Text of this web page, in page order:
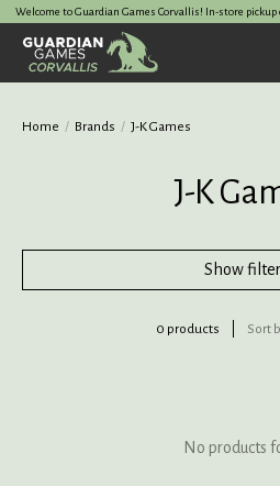
Welcome to Guardian Games Corvallis! In-store pickup
Home / Brands / J-K Games
J-K
Show
0 products Sort
No products